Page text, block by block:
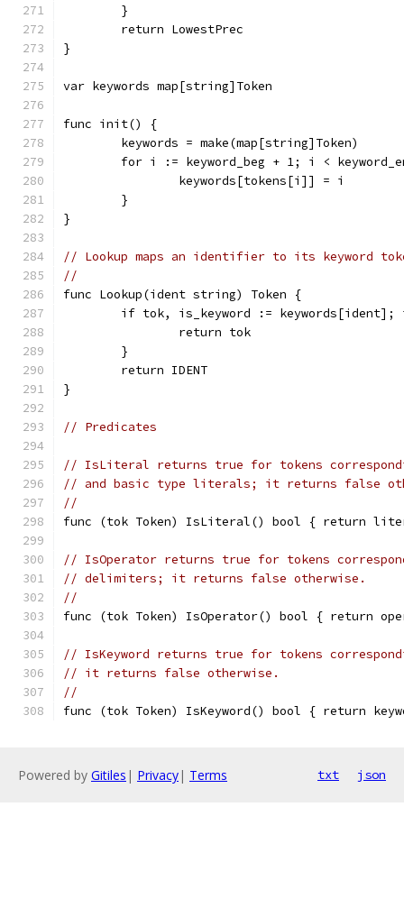
	}
	return LowestPrec
}
var keywords map[string]Token
func init() {
	keywords = make(map[string]Token)
for i := keyword_beg + 1; i <
		keywords[tokens[i]] = i
	}
}
// Lookup maps an identifier to its keyword
//
func Lookup(ident string) Token {
if tok, is_keyword := keywords[ident];
		return tok
	}
	return IDENT
}
// Predicates
// IsLiteral returns true for tokens
// and basic type literals; it returns false
//
func (tok Token) IsLiteral() bool { return
// IsOperator returns true for tokens
// delimiters; it returns false otherwise.
//
func (tok Token) IsOperator() bool { return
// IsKeyword returns true for tokens
// it returns false otherwise.
//
func (tok Token) IsKeyword() bool { return
Powered by Gitiles | Privacy| Terms txt json